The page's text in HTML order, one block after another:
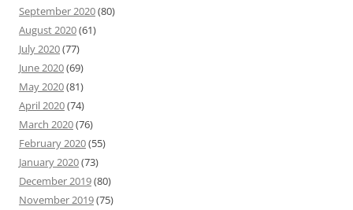
September 2020(80)
August 2020(61)
July 2020(77)
June 2020(69)
May 2020(81)
April 2020(74)
March 2020(76)
February 2020(55)
January 2020(73)
December 2019(80)
November 2019(75)